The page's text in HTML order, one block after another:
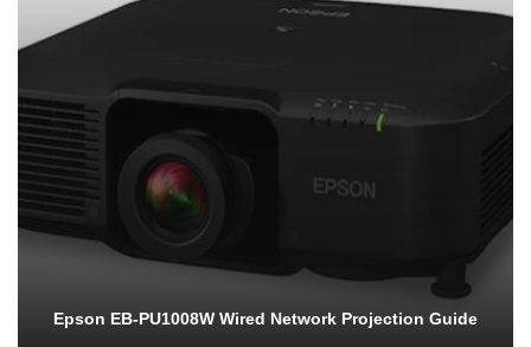
Epson EB-PU1008W Wired Network Projection Guide